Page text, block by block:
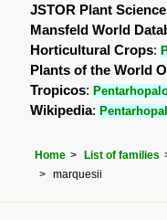
JSTOR Plant Science
Mansfeld World
Horticultural Crops:
Plants of the World
Tropicos:
Wikipedia:
Home List of families
marquesii